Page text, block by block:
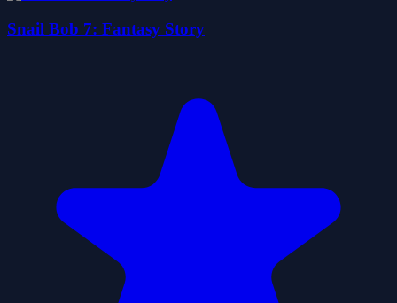
Snail Bob 7: Fantasy Story